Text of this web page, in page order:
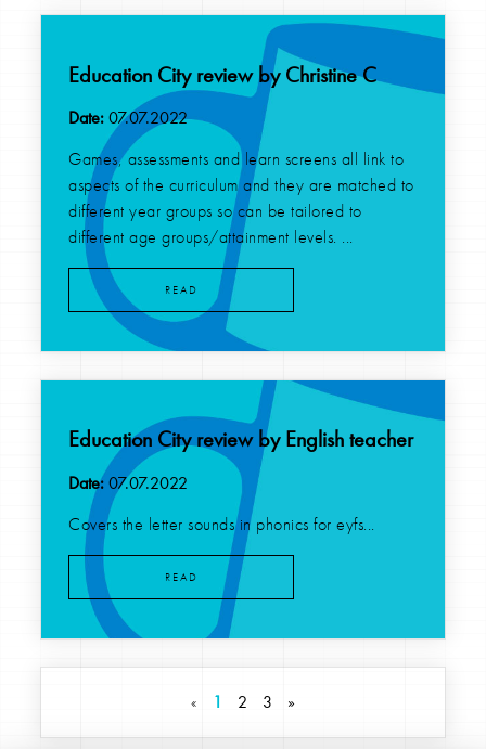
Education City review by Christine C
Date:07.07.2022
Games, assessments and learn screens all link to
aspects of the curriculum and they are matched to
different year groups so can be tailored to
different age groups/attainment levels. ...
READ
Education City review by English teacher
Date:07.07.2022
Covers the letter sounds in phonics for eyfs...
READ
« 1 2 3 »